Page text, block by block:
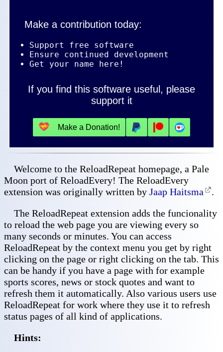
Make a contribution today:
Support free software
Ensure continued development
Get your name here!
If you find this software useful, please
support it
💝 Make a Donation!
Welcome to the ReloadRepeat homepage, a Pale
Moon port of ReloadEvery! The ReloadEvery
extension was originally written by Jaap Haitsma
.
The ReloadRepeat extension adds the funcionality
to reload the web page you are viewing every so
many seconds or minutes. You can access
ReloadRepeat by the context menu you get by right
clicking on the page or right clicking on the tab. This
can be handy if you have a page with for example
sports scores, news or stock quotes and want to
refresh them it automatically. Also various users use
ReloadRepeat for work where they use it to refresh
status pages of all kind of applications.
Hints: